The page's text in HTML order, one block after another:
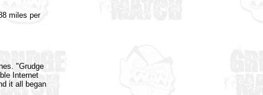
miles per
"Grudge
Internet
it all began